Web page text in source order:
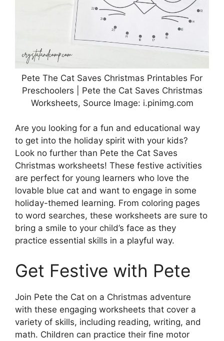
Pete The Cat Saves Christmas Printables For
Preschoolers | Pete the Cat Saves Christmas
Worksheets, Source Image: i.pinimg.com
Are you looking for a fun and educational way
to get into the holiday spirit with your kids?
Look no further than Pete the Cat Saves
Christmas worksheets! These festive activities
are perfect for young learners who love the
lovable blue cat and want to engage in some
holiday-themed learning. From coloring pages
to word searches, these worksheets are sure to
bring a smile to your child’s face as they
practice essential skills in a playful way.
Get Festive with Pete
Join Pete the Cat on a Christmas adventure
with these engaging worksheets that cover a
variety of skills, including reading, writing, and
math. Children can practice their fine motor